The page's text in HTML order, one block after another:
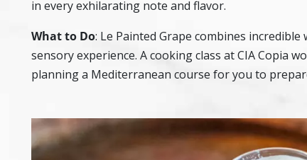
in every exhilarating note and flavor.
What to Do: Le Painted Grape combines incredible
sensory experience. A cooking class atCIA Copia
planning a Mediterranean course for you to